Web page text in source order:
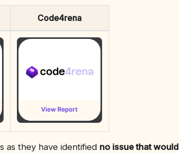
Code4rena
as they have identified no issue that would